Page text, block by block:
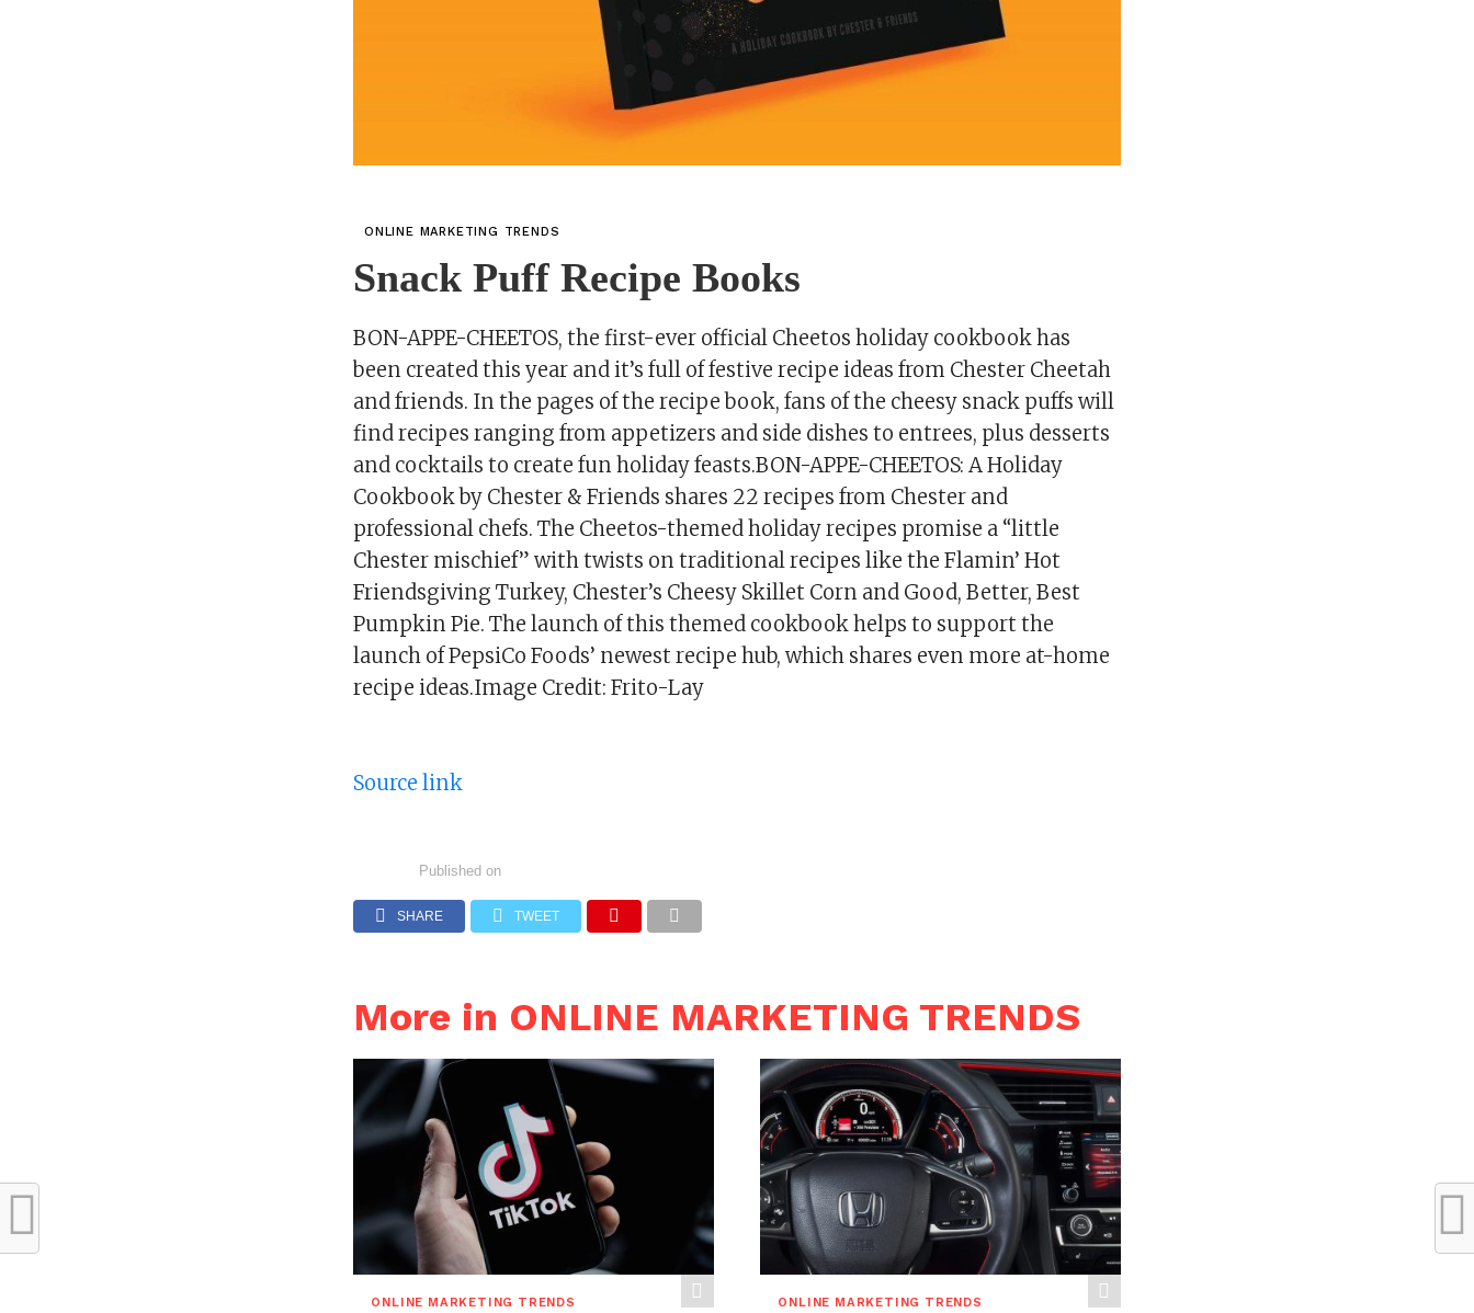
ONLINE MARKETING TRENDS
Snack Puff Recipe Books
BON-APPE-CHEETOS, the first-ever official Cheetos holiday cookbook has
been created this year and it’s full of festive recipe ideas from Chester Cheetah
and friends. In the pages of the recipe book, fans of the cheesy snack puffs will
find recipes ranging from appetizers and side dishes to entrees, plus desserts
and cocktails to create fun holiday feasts.BON-APPE-CHEETOS: A Holiday
Cookbook by Chester & Friends shares 22 recipes from Chester and
professional chefs. The Cheetos-themed holiday recipes promise a “little
Chester mischief” with twists on traditional recipes like the Flamin’ Hot
Friendsgiving Turkey, Chester’s Cheesy Skillet Corn and Good, Better, Best
Pumpkin Pie. The launch of this themed cookbook helps to support the
launch of PepsiCo Foods’ newest recipe hub, which shares even more at-home
recipe ideas.Image Credit: Frito-Lay
Source link
Published on
SHARE TWEET
More in ONLINE MARKETING TRENDS
ONLINE MARKETING TRENDS ONLINE MARKETING TRENDS